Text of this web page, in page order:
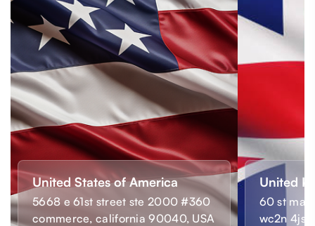
United States of America
5668 e 61st street ste 2000 #360
commerce, california 90040, USA
United
60 st
wc2n 4js,